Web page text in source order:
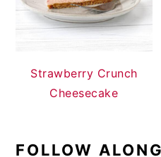
Strawberry Crunch
Cheesecake
FOLLOW